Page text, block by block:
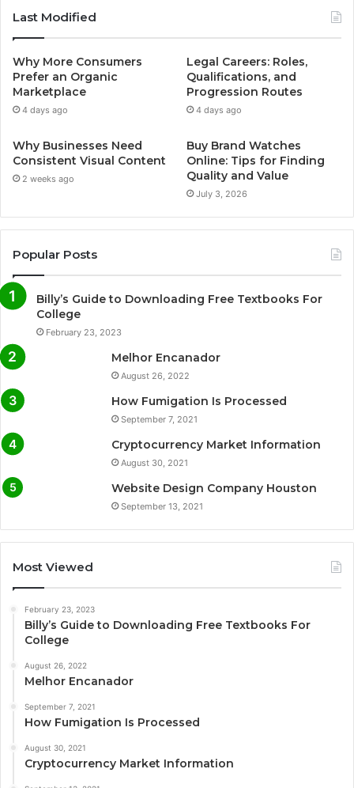
Last Modified
Why More Consumers
Prefer an Organic
Marketplace
4 days ago
Legal Careers: Roles,
Qualifications, and
Progression Routes
4 days ago
Why Businesses Need
Consistent Visual Content
2 weeks ago
Buy Brand Watches
Online: Tips for Finding
Quality and Value
July 3, 2026
Popular Posts
Billy’s Guide to Downloading Free Textbooks For
College
February 23, 2023
Melhor Encanador
August 26, 2022
How Fumigation Is Processed
September 7, 2021
Cryptocurrency Market Information
August 30, 2021
Website Design Company Houston
September 13, 2021
Most Viewed
February 23, 2023
Billy’s Guide to Downloading Free Textbooks For
College
August 26, 2022
Melhor Encanador
September 7, 2021
How Fumigation Is Processed
August 30, 2021
Cryptocurrency Market Information